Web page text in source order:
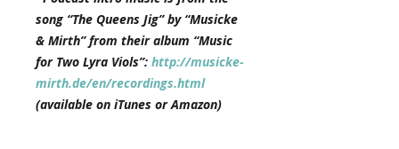
song “The Queens Jig” by “Musicke
& Mirth” from their album “Music
for Two Lyra Viols”: http://musicke-
mirth.de/en/recordings.html
(available on iTunes or Amazon)